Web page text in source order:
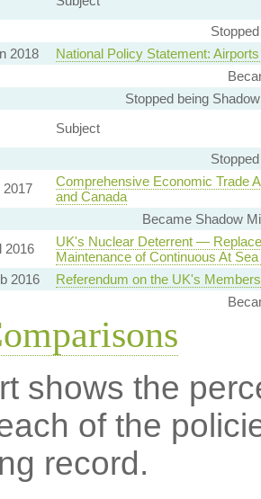
2018
National Policy Statement:
Stopped being
Subject
2017
Comprehensive Economic Trade
and Canada
Became Shadow
2016
UK's Nuclear Deterrent —
Maintenance of Continuous At
2016
Referendum on the UK's
shows the
of the
record.